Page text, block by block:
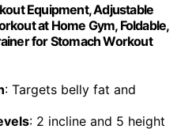
Equipment, Adjustable
at Home Gym, Foldable,
for Stomach Workout
: Targets belly fat and
: 2 incline and 5 height